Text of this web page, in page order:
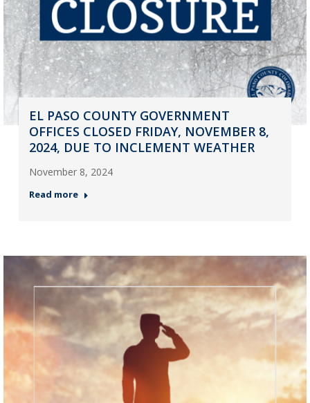
EL PASO COUNTY GOVERNMENT
OFFICES CLOSED FRIDAY, NOVEMBER 8,
2024, DUE TO INCLEMENT WEATHER
November 8, 2024
Read more